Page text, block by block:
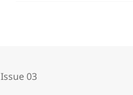
Categories
Issue 03